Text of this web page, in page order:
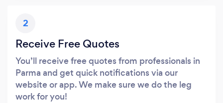
2
Receive Free Quotes
You’ll receive free quotes from professionals in
Parma and get quick notifications via our
website or app. We make sure we do the leg
work for you!